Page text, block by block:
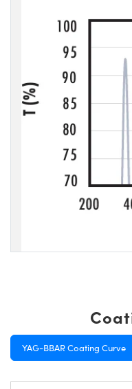
YAG-BBAR Coating Curve